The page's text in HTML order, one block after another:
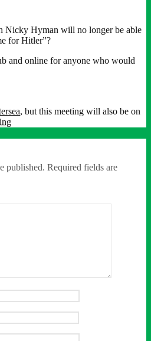
Nicky Hyman will no longer be able
for Hitler”?
and online for anyone who would
, but this meeting will also be on
published. Required fields are